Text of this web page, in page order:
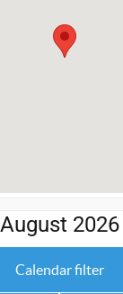
August 2026
Calendar filter